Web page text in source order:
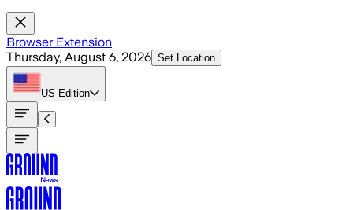
Browser Extension
Thursday, August 6, 2026 Set Location
US Edition